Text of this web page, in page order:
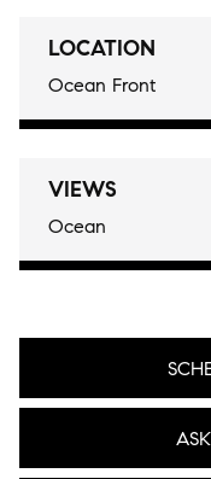
LOCATION
Ocean Front
VIEWS
Ocean